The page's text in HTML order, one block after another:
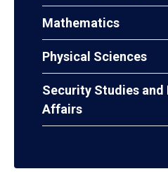
Mathematics
Physical Sciences
Security Studies and
Affairs